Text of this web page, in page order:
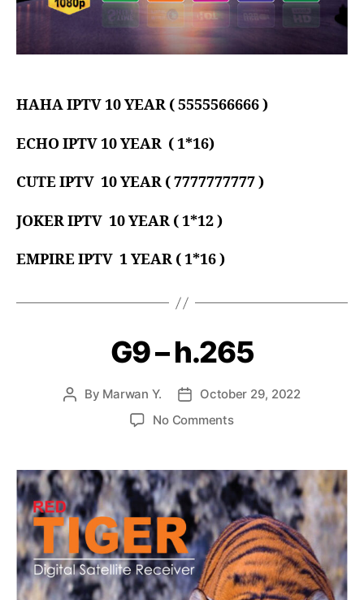
HAHA IPTV 10 YEAR ( 5555566666 )
ECHO IPTV 10 YEAR ( 1*16)
CUTEIPTV 10 YEAR ( 7777777777 )
JOKERIPTV 10 YEAR ( 1*12 )
EMPIREIPTV 1 YEAR ( 1*16 )
G9 – h.265
By Marwan Y.
October 29, 2022
No Comments